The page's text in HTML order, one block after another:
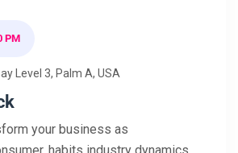
PM
Level 3, Palm A, USA
your business as
habits industry dynamics